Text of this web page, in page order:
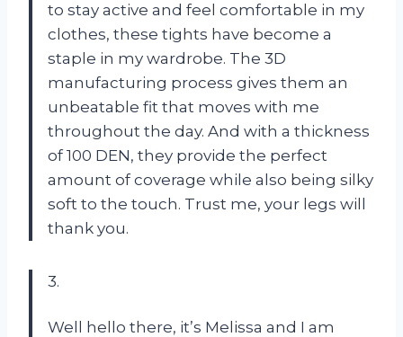
to stay active and feel comfortable in my
clothes, these tights have become a
staple in my wardrobe. The 3D
manufacturing process gives them an
unbeatable fit that moves with me
throughout the day. And with a thickness
of 100 DEN, they provide the perfect
amount of coverage while also being silky
soft to the touch. Trust me, your legs will
thank you.
3.
Well hello there, it’s Melissa and I am